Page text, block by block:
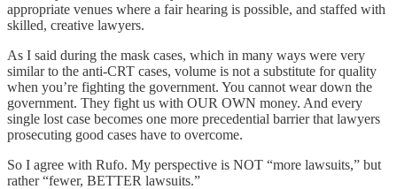
appropriate venues where a fair hearing is possible, and staffed with
skilled, creative lawyers.
As I said during the mask cases, which in many ways were very
similar to the anti-CRT cases, volume is not a substitute for quality
when you’re fighting the government. You cannot wear down the
government. They fight us with OUR OWN money. And every
single lost case becomes one more precedential barrier that lawyers
prosecuting good cases have to overcome.
So I agree with Rufo. My perspective is NOT “more lawsuits,” but
rather “fewer, BETTER lawsuits.”